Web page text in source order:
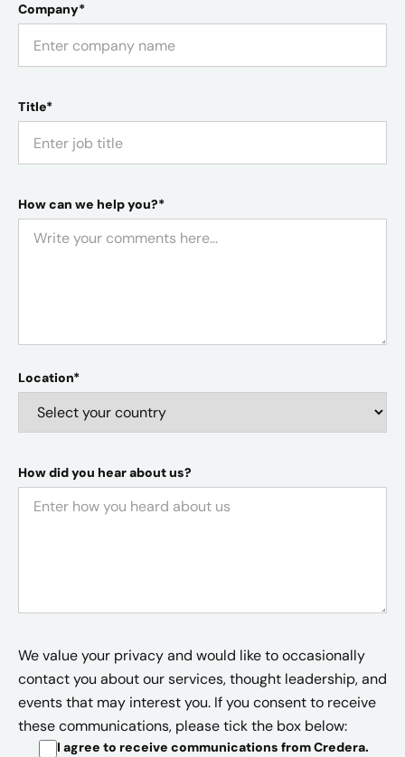
Company*
Title*
How can we help you?*
Location*
How did you hear about us?
We value your privacy and would like to occasionally
contact you about our services, thought leadership, and
events that may interest you. If you consent to receive
these communications, please tick the box below:
I agree to receive communications from Credera.